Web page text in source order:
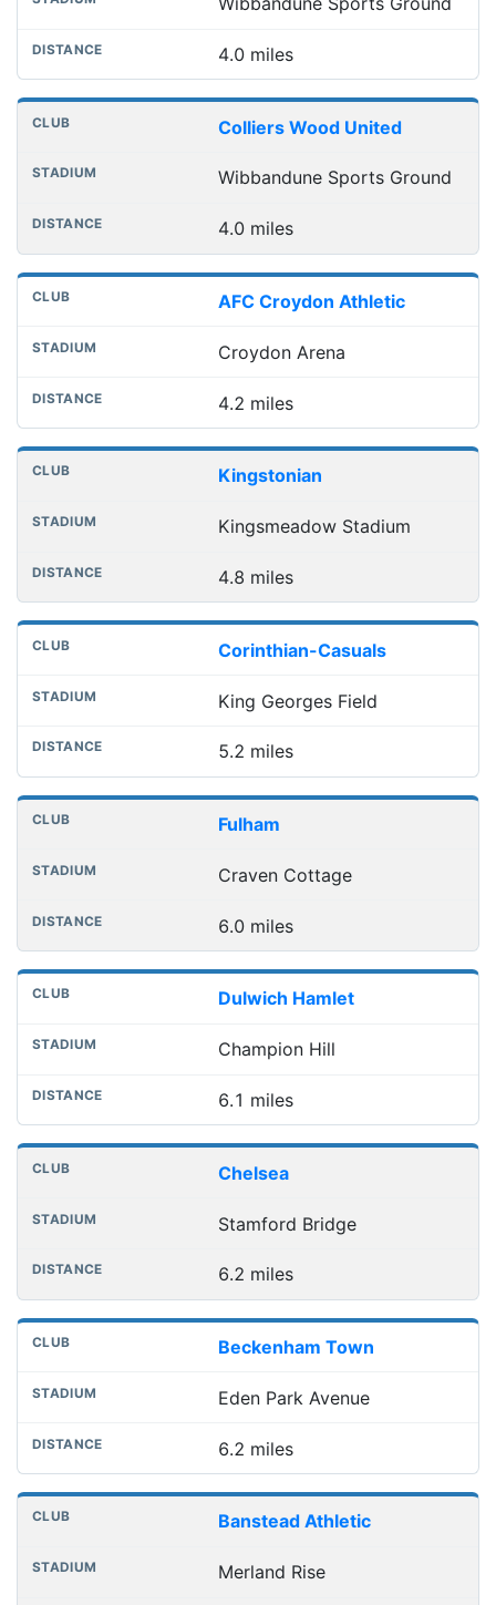
4.0 miles
Colliers Wood United
Wibbandune Sports Ground
4.0 miles
AFC Croydon Athletic
Croydon Arena
4.2 miles
Kingstonian
Kingsmeadow Stadium
4.8 miles
Corinthian-Casuals
King Georges Field
5.2 miles
Fulham
Craven Cottage
6.0 miles
Dulwich Hamlet
Champion Hill
6.1 miles
Chelsea
Stamford Bridge
6.2 miles
Beckenham Town
Eden Park Avenue
6.2 miles
Banstead Athletic
Merland Rise